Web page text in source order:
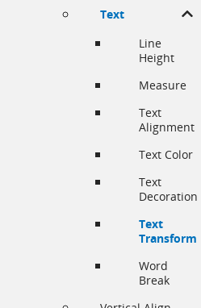
Text
Line
Height
Measure
Text
Alignment
Text Color
Text
Decoration
Text
Transform
Word
Break